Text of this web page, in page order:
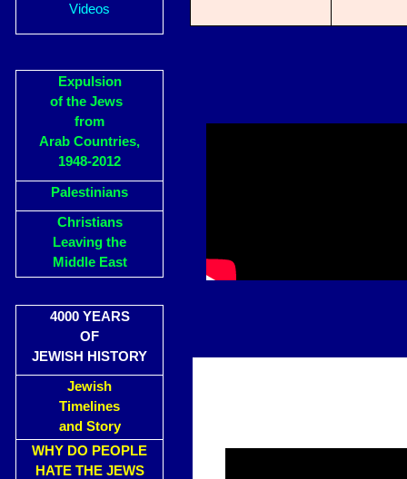
Videos
Expulsion
of the Jews
from
Arab Countries,
1948-2012
Palestinians
Christians
Leaving the
Middle East
4000 YEARS
OF
JEWISH HISTORY
Jewish
Timelines
and Story
WHY DO PEOPLE
HATE THE JEWS